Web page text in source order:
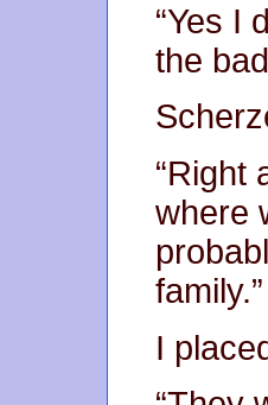
“Yes I
the
“Right
where
family.”
I